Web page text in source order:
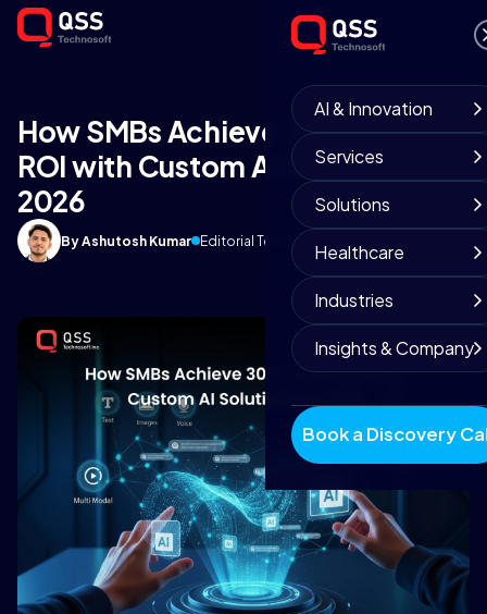
AI & Innovation
Services
Solutions
Healthcare
Industries
Insights & Company
Book a Discovery
How SMBs Achieve 300-700%
ROI with Custom AI Solutions in
2026
By Ashutosh Kumar Editorial Team March 31, 2026